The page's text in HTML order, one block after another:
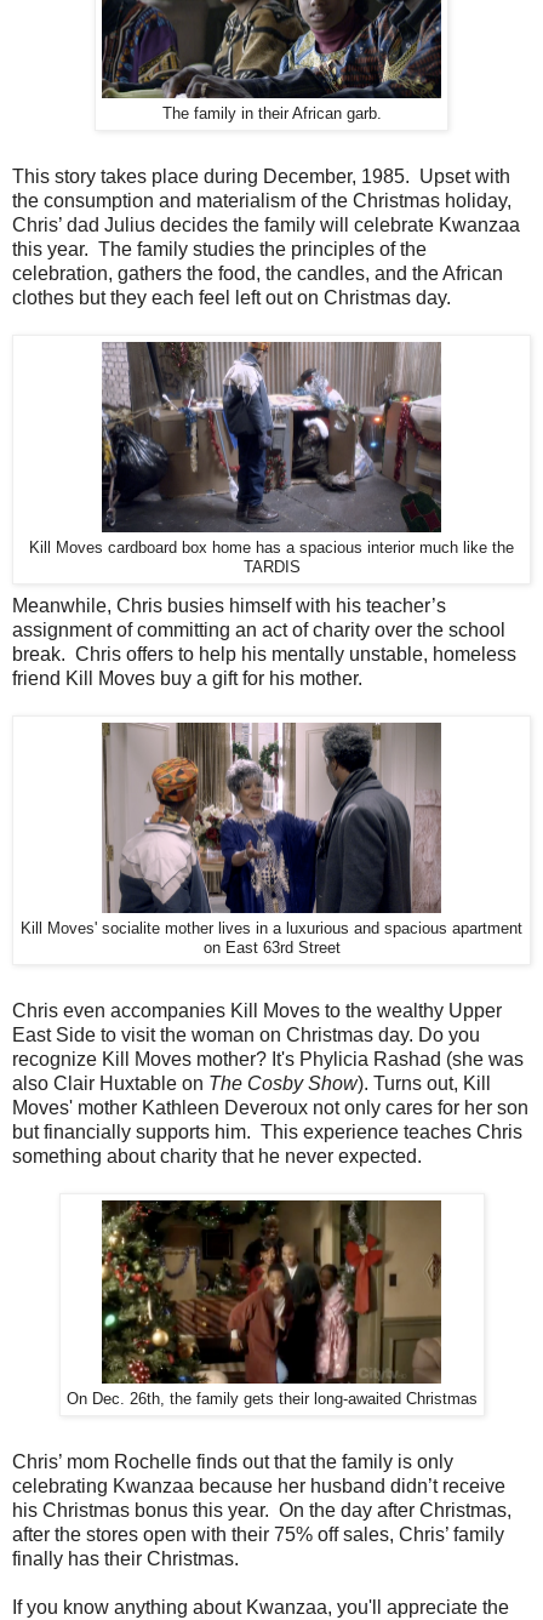
The family in their African garb.
This story takes place during December, 1985. Upset with
the consumption and materialism of the Christmas holiday,
Chris’ dad Julius decides the family will celebrate Kwanzaa
this year. The family studies the principles of the
celebration, gathers the food, the candles, and the African
clothes but they each feel left out on Christmas day.
Kill Moves cardboard box home has a spacious interior much like the
TARDIS
Meanwhile, Chris busies himself with his teacher’s
assignment of committing an act of charity over the school
break. Chris offers to help his mentally unstable, homeless
friend Kill Moves buy a gift for his mother.
Kill Moves' socialite mother lives in a luxurious and spacious apartment
on East 63rd Street
Chris even accompanies Kill Moves to the wealthy Upper
East Side to visit the woman on Christmas day. Do you
recognize Kill Moves mother? It's Phylicia Rashad (she was
also Clair Huxtable on The Cosby Show). Turns out, Kill
Moves' mother Kathleen Deveroux not only cares for her son
but financially supports him. This experience teaches Chris
something about charity that he never expected.
On Dec. 26th, the family gets their long-awaited Christmas
Chris’ mom Rochelle finds out that the family is only
celebrating Kwanzaa because her husband didn’t receive
his Christmas bonus this year. On the day after Christmas,
after the stores open with their 75% off sales, Chris’ family
finally has their Christmas.
If you know anything about Kwanzaa, you'll appreciate the